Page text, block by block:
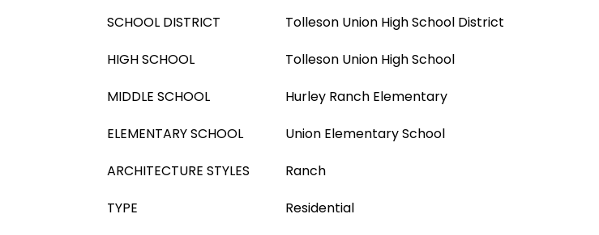
SCHOOL DISTRICT
Tolleson Union High School District
HIGH SCHOOL
Tolleson Union High School
MIDDLE SCHOOL
Hurley Ranch Elementary
ELEMENTARY SCHOOL
Union Elementary School
ARCHITECTURE STYLES
Ranch
TYPE
Residential